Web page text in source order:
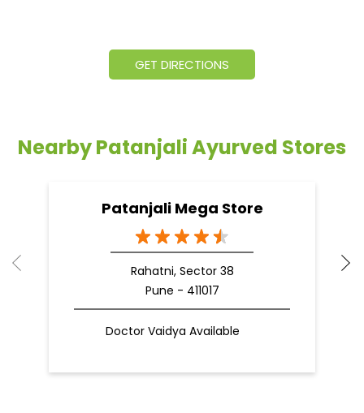
GET DIRECTIONS
Nearby Patanjali Ayurved Stores
Patanjali Mega Store
Rahatni, Sector 38
Pune - 411017
Doctor Vaidya Available